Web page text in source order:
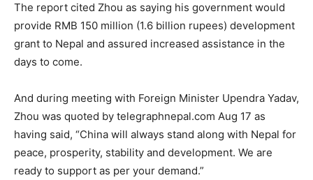
The report cited Zhou as saying his government would
provide RMB 150 million (1.6 billion rupees) development
grant to Nepal and assured increased assistance in the
days to come.
And during meeting with Foreign Minister Upendra Yadav,
Zhou was quoted by telegraphnepal.com Aug 17 as
having said, “China will always stand along with Nepal for
peace, prosperity, stability and development. We are
ready to support as per your demand.”